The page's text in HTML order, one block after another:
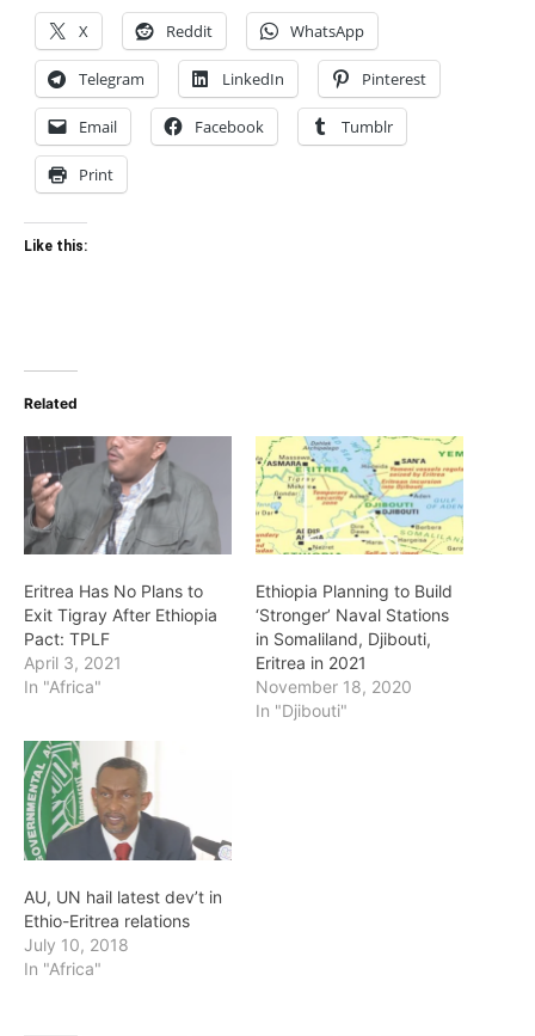
X Reddit WhatsApp
Telegram LinkedIn Pinterest
Email Facebook Tumblr
Print
Like this:
Related
Eritrea Has No Plans to
Exit Tigray After Ethiopia
Pact: TPLF
April 3, 2021
In "Africa"
Ethiopia Planning to Build
‘Stronger’ Naval Stations
in Somaliland, Djibouti,
Eritrea in 2021
November 18, 2020
In "Djibouti"
AU, UN hail latest dev’t in
Ethio-Eritrea relations
July 10, 2018
In "Africa"